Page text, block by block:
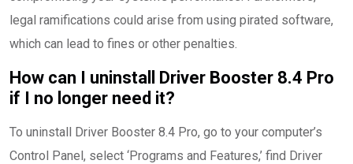
legal ramifications could arise from using pirated software,
which can lead to fines or other penalties.
How can I uninstall Driver Booster 8.4 Pro
if I no longer need it?
To uninstall Driver Booster 8.4 Pro, go to your computer’s
Control Panel, select ‘Programs and Features,’ find Driver